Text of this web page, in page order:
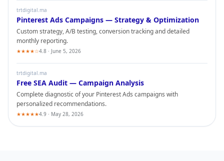
trtdigital.ma
Pinterest Ads Campaigns — Strategy & Optimization
Custom strategy, A/B testing, conversion tracking and detailed
monthly reporting.
★★★★☆4.8 · June 5, 2026
trtdigital.ma
Free SEA Audit — Campaign Analysis
Complete diagnostic of your Pinterest Ads campaigns with
personalized recommendations.
★★★★★4.9 · May 28, 2026